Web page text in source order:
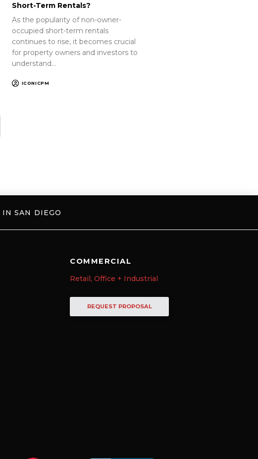
Short-Term Rentals?
As the popularity of non-owner-
occupied short-term rentals
continues to rise, it becomes crucial
for property owners and investors to
understand…
ICONICPM
IN SAN DIEGO
COMMERCIAL
Retail, Office + Industrial
REQUEST PROPOSAL